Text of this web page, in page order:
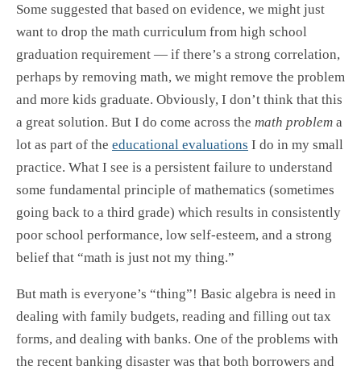
Some suggested that based on evidence, we might just
want to drop the math curriculum from high school
graduation requirement — if there’s a strong correlation,
perhaps by removing math, we might remove the problem
and more kids graduate. Obviously, I don’t think that this
a great solution. But I do come across the math problem a
lot as part of the educational evaluations I do in my small
practice. What I see is a persistent failure to understand
some fundamental principle of mathematics (sometimes
going back to a third grade) which results in consistently
poor school performance, low self-esteem, and a strong
belief that “math is just not my thing.”
But math is everyone’s “thing”! Basic algebra is need in
dealing with family budgets, reading and filling out tax
forms, and dealing with banks. One of the problems with
the recent banking disaster was that both borrowers and